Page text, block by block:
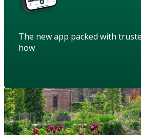
The new app packed with
how